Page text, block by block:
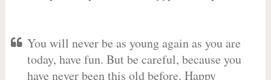
You will never be as young again as you are
today, have fun. But be careful, because you
have never been this old before. Happy